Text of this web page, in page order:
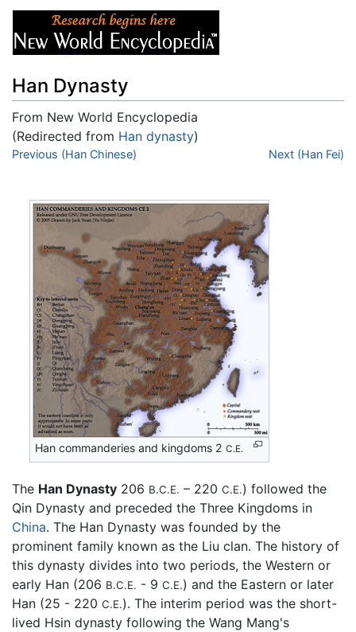
Han Dynasty
From New World Encyclopedia
(Redirected from Han dynasty)
Jump to:navigation,search
Previous (Han Chinese) Next (Han Fei)
Han commanderies and kingdoms 2C.E.
The Han Dynasty 206 B.C.E. – 220 C.E.) followed the
Qin Dynasty and preceded the Three Kingdoms in
China. The Han Dynasty was founded by the
prominent family known as the Liu clan. The history of
this dynasty divides into two periods, the Western or
early Han (206 B.C.E. - 9 C.E.) and the Eastern or later
Han (25 - 220 C.E.). The interim period was the short-
lived Hsin dynasty following the Wang Mang's